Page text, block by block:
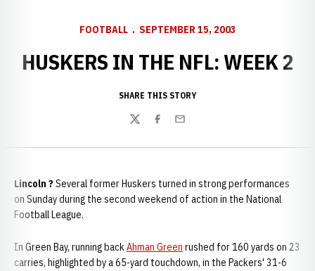
FOOTBALL SEPTEMBER 15, 2003
HUSKERS IN THE NFL: WEEK 2
SHARE THIS STORY
TwitterFacebook
Email
Lincoln ? Several former Huskers turned in strong performances
on Sunday during the second weekend of action in the National
Football League.
In Green Bay, running backAhman Green rushed for 160 yards on 23
carries, highlighted by a 65-yard touchdown, in the Packers' 31-6